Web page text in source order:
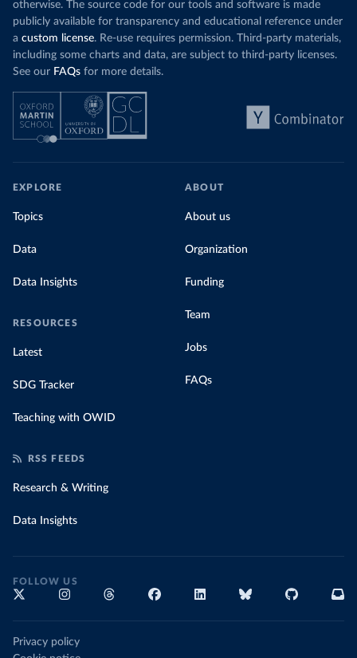
otherwise. The source code for our tools and software is made
publicly available for transparency and educational reference under
a custom license. Re-use requires permission. Third-party materials,
including some charts and data, are subject to third-party licenses.
See our FAQs for more details.
EXPLORE
Topics
Data
Data Insights
RESOURCES
Latest
SDG Tracker
Teaching with OWID
ABOUT
About us
Organization
Funding
Team
Jobs
FAQs
RSS FEEDS
Research & Writing
Data Insights
FOLLOW US
Privacy policy